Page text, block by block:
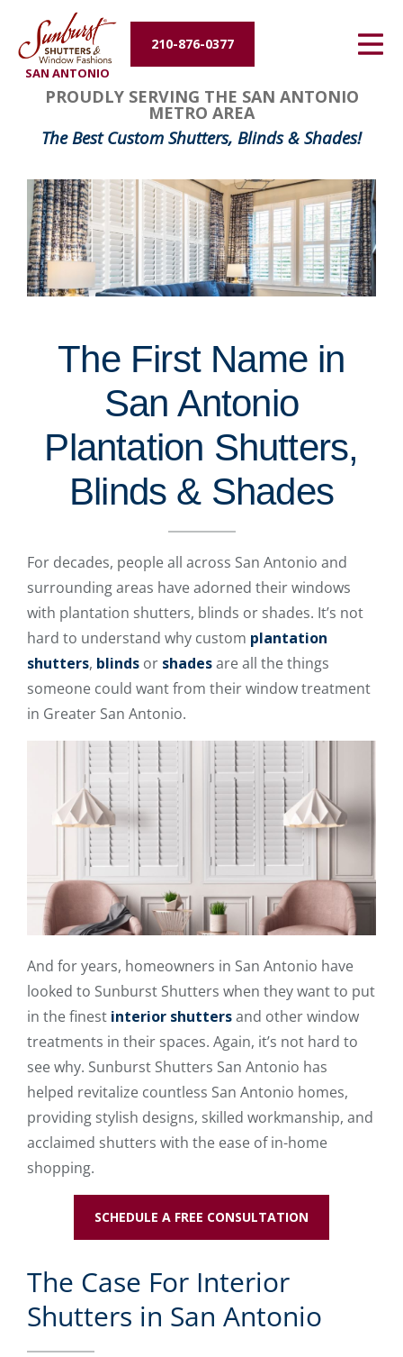
SAN ANTONIO
210-876-0377
Energy Efficiency
About Us
Contact Us
PROUDLY SERVING THE SAN ANTONIO
METRO AREA
The Best Custom Shutters, Blinds & Shades!
The First Name in
San Antonio
Plantation Shutters,
Blinds & Shades
For decades, people all across San Antonio and
surrounding areas have adorned their windows
with plantation shutters, blinds or shades. It’s not
hard to understand why custom plantation
shutters, blinds or shadesare all the things
someone could want from their window treatment
in Greater San Antonio.
And for years, homeowners in San Antonio have
looked to Sunburst Shutters when they want to put
in the finest interior shuttersand other window
treatments in their spaces. Again, it’s not hard to
see why. Sunburst Shutters San Antonio has
helped revitalize countless San Antonio homes,
providing stylish designs, skilled workmanship, and
acclaimed shutters with the ease of in-home
shopping.
SCHEDULE A FREE CONSULTATION
The Case For Interior
Shutters in San Antonio
FavoriteColor
groupentitykey